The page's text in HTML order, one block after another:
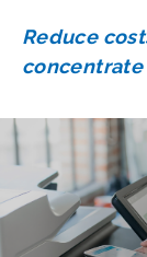
Reduce
concentrate